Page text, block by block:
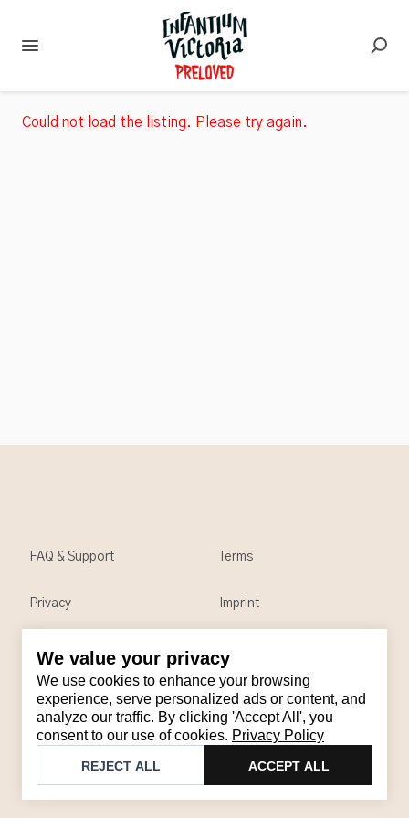
We value your privacy
We use cookies to enhance your browsing
experience, serve personalized ads or content, and
analyze our traffic. By clicking 'Accept All', you
consent to our use of cookies. Privacy Policy
REJECT ALL ACCEPT ALL
Could not load the listing. Please try again.
Contact
Email: support@brandback.de
Monday to Friday from 10:00 AM to 6:00 PM
Brandback
FAQ & Support Terms
Privacy Imprint